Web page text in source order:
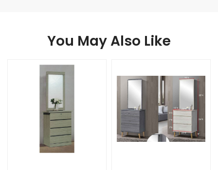
You May Also Like